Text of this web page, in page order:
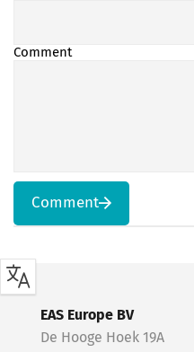
Comment
Comment
EAS Europe BV
De Hooge Hoek 19A